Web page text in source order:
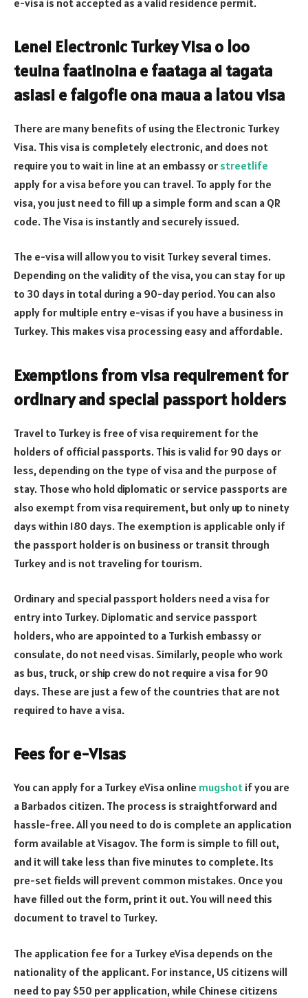
Lenei Electronic Turkey Visa o loo
teuina faatinoina e faataga ai tagata
asiasi e faigofie ona maua a latou visa
There are many benefits of using the Electronic Turkey
Visa. This visa is completely electronic, and does not
require you to wait in line at an embassy or streetlife
apply for a visa before you can travel. To apply for the
visa, you just need to fill up a simple form and scan a QR
code. The Visa is instantly and securely issued.
The e-visa will allow you to visit Turkey several times.
Depending on the validity of the visa, you can stay for up
to 30 days in total during a 90-day period. You can also
apply for multiple entry e-visas if you have a business in
Turkey. This makes visa processing easy and affordable.
Exemptions from visa requirement for
ordinary and special passport holders
Travel to Turkey is free of visa requirement for the
holders of official passports. This is valid for 90 days or
less, depending on the type of visa and the purpose of
stay. Those who hold diplomatic or service passports are
also exempt from visa requirement, but only up to ninety
days within 180 days. The exemption is applicable only if
the passport holder is on business or transit through
Turkey and is not traveling for tourism.
Ordinary and special passport holders need a visa for
entry into Turkey. Diplomatic and service passport
holders, who are appointed to a Turkish embassy or
consulate, do not need visas. Similarly, people who work
as bus, truck, or ship crew do not require a visa for 90
days. These are just a few of the countries that are not
required to have a visa.
Fees for e-Visas
You can apply for a Turkey eVisa online mugshot if you are
a Barbados citizen. The process is straightforward and
hassle-free. All you need to do is complete an application
form available at Visagov. The form is simple to fill out,
and it will take less than five minutes to complete. Its
pre-set fields will prevent common mistakes. Once you
have filled out the form, print it out. You will need this
document to travel to Turkey.
The application fee for a Turkey eVisa depends on the
nationality of the applicant. For instance, US citizens will
need to pay $50 per application, while Chinese citizens